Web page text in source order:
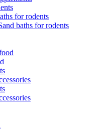
for rodents
baths for rodents